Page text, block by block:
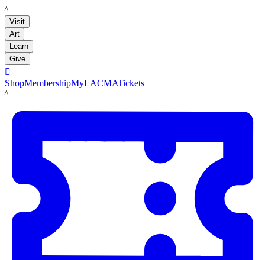
LACMA
Visit
Art
Learn
Give

ShopMembershipMyLACMATickets
LACMA